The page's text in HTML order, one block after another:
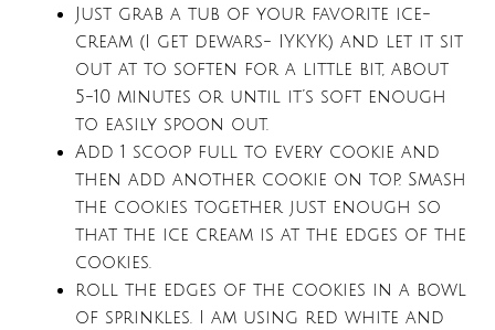
Just grab a tub of your favorite ice-
cream (I get dewars- IYKYK) and let it sit
out at to soften for a little bit, about
5-10 minutes or until it’s soft enough
to easily spoon out.
Add 1 scoop full to every cookie and
then add another cookie on top. Smash
the cookies together just enough so
that the ice cream is at the edges of the
cookies.
roll the edges of the cookies in a bowl
of sprinkles. I am using red white and